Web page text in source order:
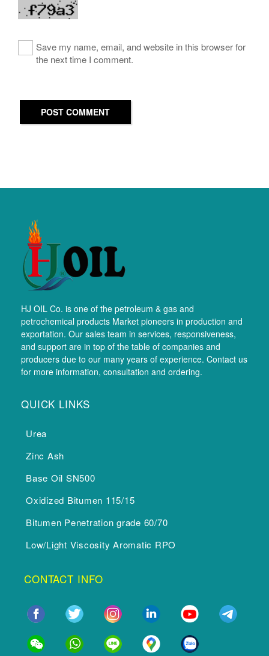
Save my name, email, and website in this browser for
the next time I comment.
POST COMMENT
HJ OIL Co. is one of the petroleum & gas and
petrochemical products Market pioneers in production and
exportation. Our sales team in services, responsiveness,
and support are in top of the table of companies and
producers due to our many years of experience. Contact us
for more information, consultation and ordering.
QUICK LINKS
Urea
Zinc Ash
Base Oil SN500
Oxidized Bitumen 115/15
Bitumen Penetration grade 60/70
Low/Light Viscosity Aromatic RPO
CONTACT INFO